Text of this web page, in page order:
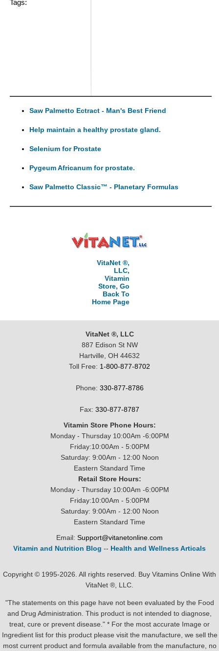
Tags:
Saw Palmetto Ectract - Man's Best Friend
Help maintain a healthy prostate gland.
Selenium for Prostate
Pygeum Africanum for prostate.
Saw Palmetto Classic™ - Planetary Formulas
VitaNet ®,
LLC,
Vitamin
Store, Go
Back To
Home Page
VitaNet ®, LLC
887 Edison St NW
Hartville, OH 44632
Toll Free: 1-800-877-8702
Phone: 330-877-8786
Fax: 330-877-8787
Vitamin Store Phone Hours:
Monday - Thursday 10:00Am -6:00PM
Friday:10:00Am - 5:00PM
Saturday: 9:00Am - 12:00 Noon
Eastern Standard Time
Retail Store Hours:
Monday - Thursday 10:00Am -6:00PM
Friday:10:00Am - 5:00PM
Saturday: 9:00Am - 12:00 Noon
Eastern Standard Time
Email: Support@vitanetonline.com
Vitamin and Nutrition Blog -- Health and Wellness Articals
Copyright © 1995-2026. All rights reserved. Buy Vitamins Online With
VitaNet ®, LLC.
"The statements on this page have not been evaluated by the Food
and Drug Administration. This product is not intended to diagnose,
treat, cure or prevent disease." * For the most accurate Image or
Ingredient list for this product please visit the manufacture, we sell the
most current product and formula available from the manufacture, no